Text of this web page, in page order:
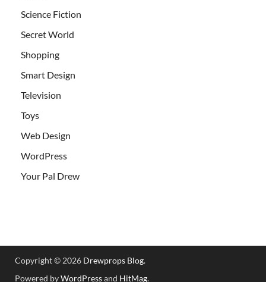
Science Fiction
Secret World
Shopping
Smart Design
Television
Toys
Web Design
WordPress
Your Pal Drew
Copyright © 2026 Drewprops Blog.
Powered byWordPressand HitMag.